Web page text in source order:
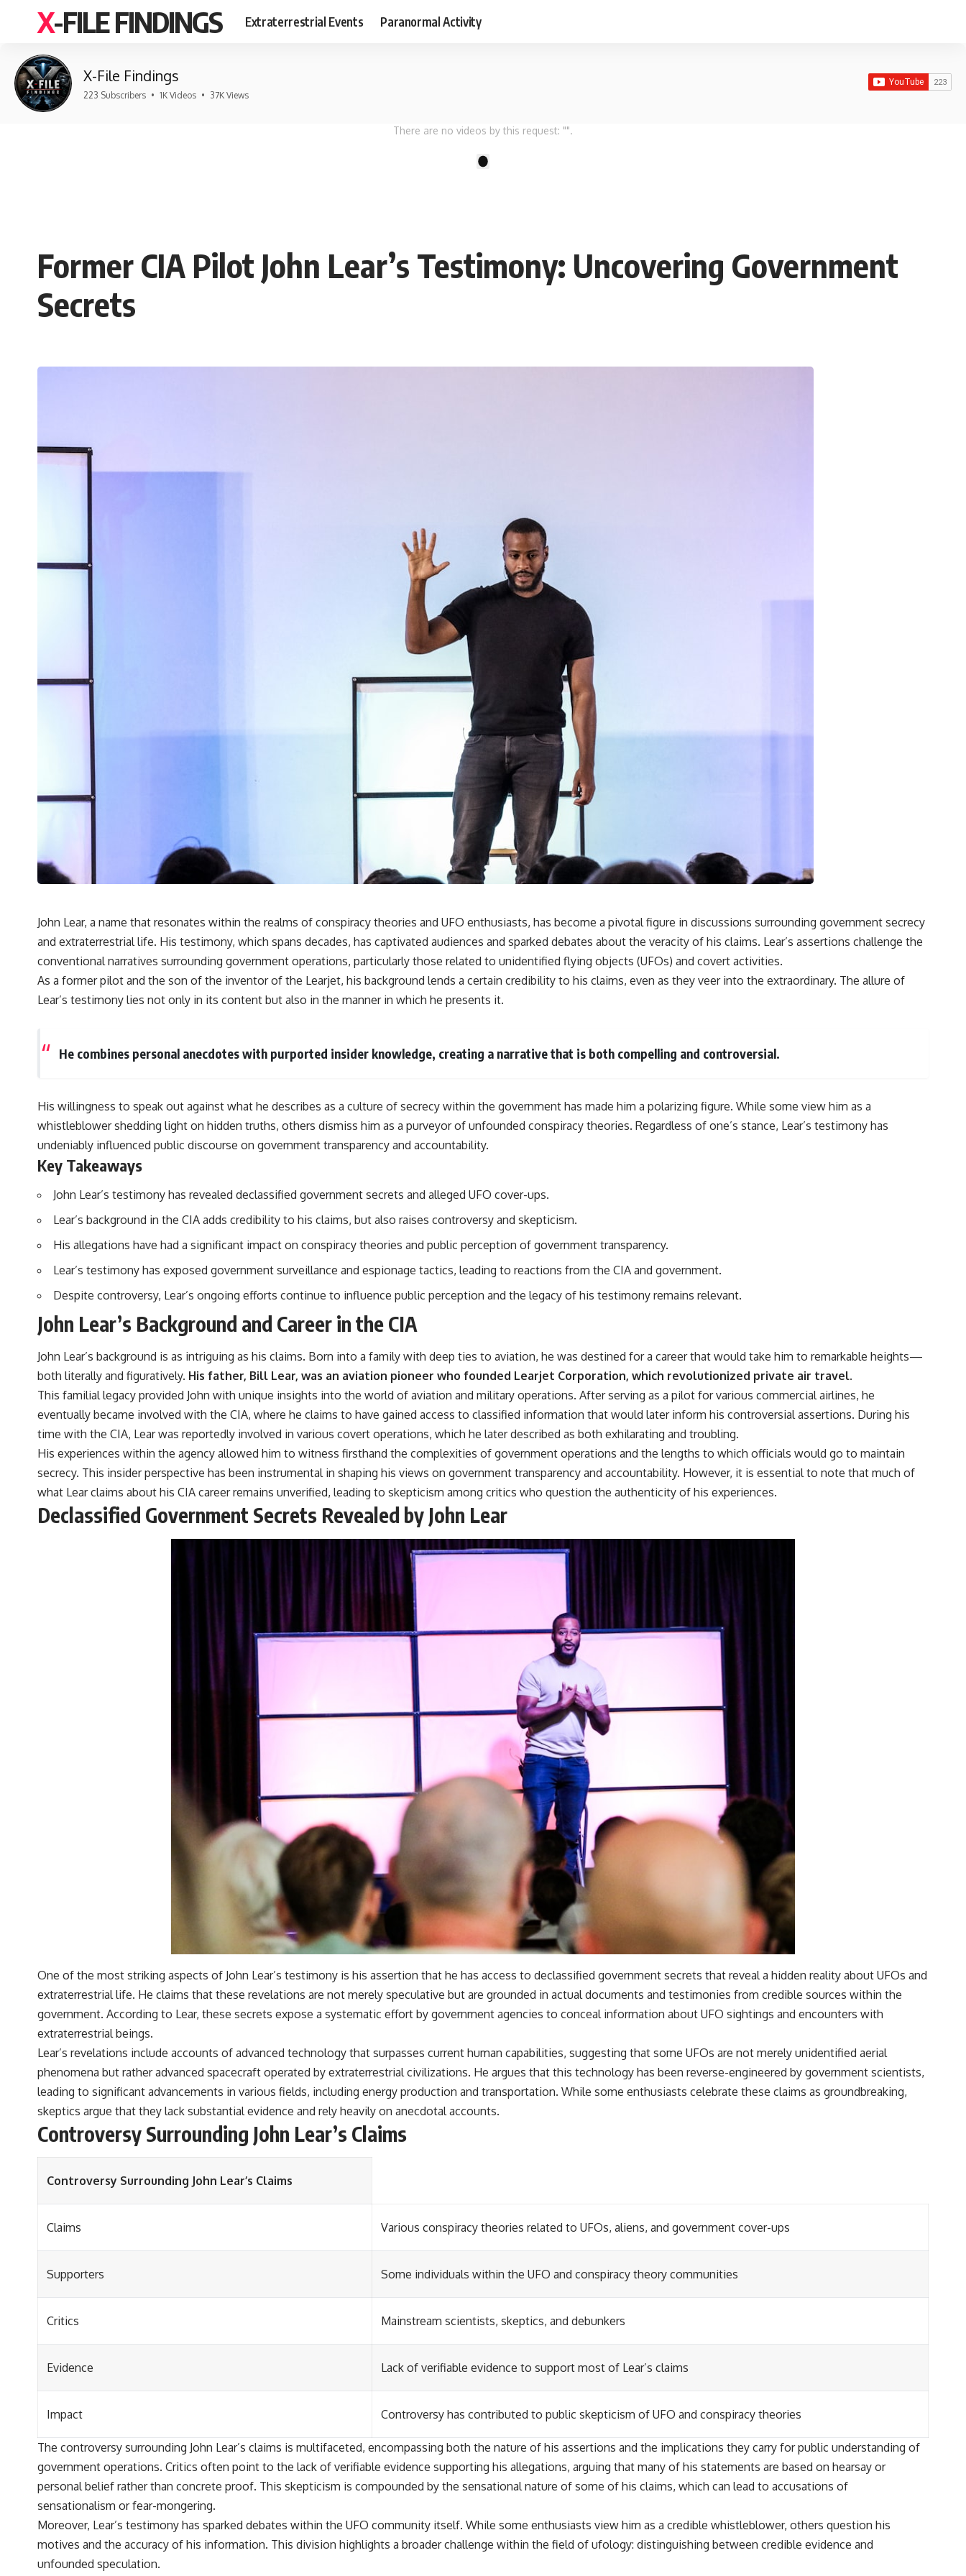
X-FILE FINDINGS Extraterrestrial Events Paranormal Activity
X-File Findings
223 Subscribers • 1K Videos • 37K Views
There are no videos by this request: "".
Former CIA Pilot John Lear’s Testimony: Uncovering Government
Secrets
John Lear, a name that resonates within the realms of conspiracy theories and UFO enthusiasts, has become a pivotal figure in discussions surrounding government secrecy
and extraterrestrial life. His testimony, which spans decades, has captivated audiences and sparked debates about the veracity of his claims. Lear’s assertions challenge the
conventional narratives surrounding government operations, particularly those related to unidentified flying objects (UFOs) and covert activities.
As a former pilot and the son of the inventor of the Learjet, his background lends a certain credibility to his claims, even as they veer into the extraordinary. The allure of
Lear’s testimony lies not only in its content but also in the manner in which he presents it.
He combines personal anecdotes with purported insider knowledge, creating a narrative that is both compelling and controversial.
His willingness to speak out against what he describes as a culture of secrecy within the government has made him a polarizing figure. While some view him as a
whistleblower shedding light on hidden truths, others dismiss him as a purveyor of unfounded conspiracy theories. Regardless of one’s stance, Lear’s testimony has
undeniably influenced public discourse on government transparency and accountability.
Key Takeaways
John Lear’s testimony has revealed declassified government secrets and alleged UFO cover-ups.
Lear’s background in the CIA adds credibility to his claims, but also raises controversy and skepticism.
His allegations have had a significant impact on conspiracy theories and public perception of government transparency.
Lear’s testimony has exposed government surveillance and espionage tactics, leading to reactions from the CIA and government.
Despite controversy, Lear’s ongoing efforts continue to influence public perception and the legacy of his testimony remains relevant.
John Lear’s Background and Career in the CIA
John Lear’s background is as intriguing as his claims. Born into a family with deep ties to aviation, he was destined for a career that would take him to remarkable heights—
both literally and figuratively. His father, Bill Lear, was an aviation pioneer who founded Learjet Corporation, which revolutionized private air travel.
This familial legacy provided John with unique insights into the world of aviation and military operations. After serving as a pilot for various commercial airlines, he
eventually became involved with the CIA, where he claims to have gained access to classified information that would later inform his controversial assertions. During his
time with the CIA, Lear was reportedly involved in various covert operations, which he later described as both exhilarating and troubling.
His experiences within the agency allowed him to witness firsthand the complexities of government operations and the lengths to which officials would go to maintain
secrecy. This insider perspective has been instrumental in shaping his views on government transparency and accountability. However, it is essential to note that much of
what Lear claims about his CIA career remains unverified, leading to skepticism among critics who question the authenticity of his experiences.
Declassified Government Secrets Revealed by John Lear
One of the most striking aspects of John Lear’s testimony is his assertion that he has access to declassified government secrets that reveal a hidden reality about UFOs and
extraterrestrial life. He claims that these revelations are not merely speculative but are grounded in actual documents and testimonies from credible sources within the
government. According to Lear, these secrets expose a systematic effort by government agencies to conceal information about UFO sightings and encounters with
extraterrestrial beings.
Lear’s revelations include accounts of advanced technology that surpasses current human capabilities, suggesting that some UFOs are not merely unidentified aerial
phenomena but rather advanced spacecraft operated by extraterrestrial civilizations. He argues that this technology has been reverse-engineered by government scientists,
leading to significant advancements in various fields, including energy production and transportation. While some enthusiasts celebrate these claims as groundbreaking,
skeptics argue that they lack substantial evidence and rely heavily on anecdotal accounts.
Controversy Surrounding John Lear’s Claims
Controversy Surrounding John Lear’s Claims
Claims Various conspiracy theories related to UFOs, aliens, and government cover-ups
Supporters Some individuals within the UFO and conspiracy theory communities
Critics Mainstream scientists, skeptics, and debunkers
Evidence Lack of verifiable evidence to support most of Lear’s claims
Impact Controversy has contributed to public skepticism of UFO and conspiracy theories
The controversy surrounding John Lear’s claims is multifaceted, encompassing both the nature of his assertions and the implications they carry for public understanding of
government operations. Critics often point to the lack of verifiable evidence supporting his allegations, arguing that many of his statements are based on hearsay or
personal belief rather than concrete proof. This skepticism is compounded by the sensational nature of some of his claims, which can lead to accusations of
sensationalism or fear-mongering.
Moreover, Lear’s testimony has sparked debates within the UFO community itself. While some enthusiasts view him as a credible whistleblower, others question his
motives and the accuracy of his information. This division highlights a broader challenge within the field of ufology: distinguishing between credible evidence and
unfounded speculation.